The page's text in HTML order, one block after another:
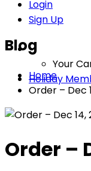
Login
Sign Up
Your
Holiday
Blog
Home
Order – Dec
Order –